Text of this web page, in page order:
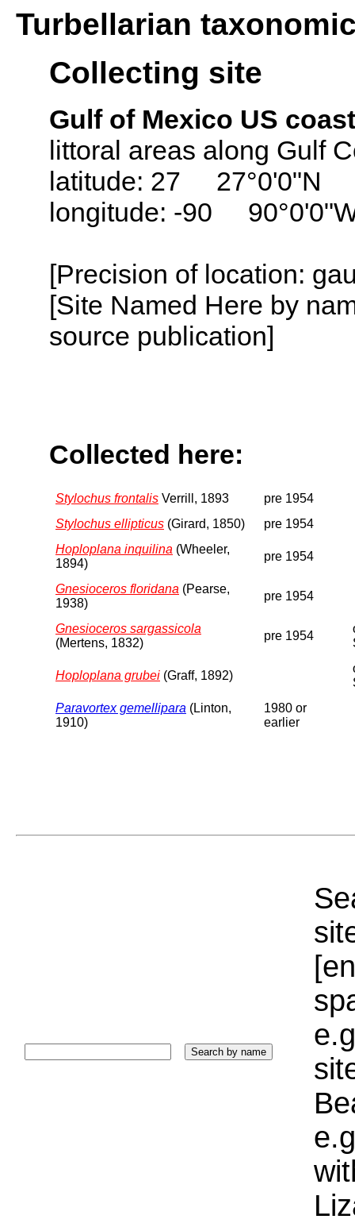
Turbellarian
Collecting site
Gulf of Mexico US
littoral areas along Gulf
latitude: 27 27°0'0"N
longitude: -90
[Precision of location:
[Site Named Here by
source publication]
Collected here:
Stylochus frontalis Verrill, 1893
pre 1954
Stylochus ellipticus (Girard, 1850)
pre 1954
Hoploplana inquilina (Wheeler,
1894)
pre 1954
Gnesioceros floridana (Pearse,
1938)
pre 1954
Gnesioceros sargassicola
(Mertens, 1832)
pre 1954
Hoploplana grubei (Graff, 1892)
Paravortex gemellipara (Linton,
1910)
1980 or
earlier